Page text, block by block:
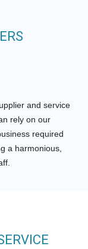
and service
rely on our
required
a harmonious,